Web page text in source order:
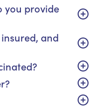
you provide
and